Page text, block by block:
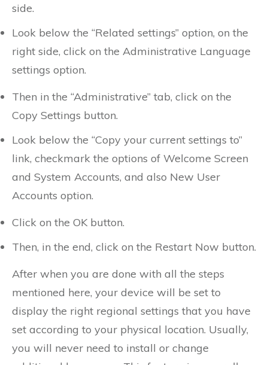
side.
Look below the “Related settings” option, on the
right side, click on the Administrative Language
settings option.
Then in the “Administrative” tab, click on the
Copy Settings button.
Look below the “Copy your current settings to”
link, checkmark the options of Welcome Screen
and System Accounts, and also New User
Accounts option.
Click on the OK button.
Then, in the end, click on the Restart Now button.
After when you are done with all the steps
mentioned here, your device will be set to
display the right regional settings that you have
set according to your physical location. Usually,
you will never need to install or change